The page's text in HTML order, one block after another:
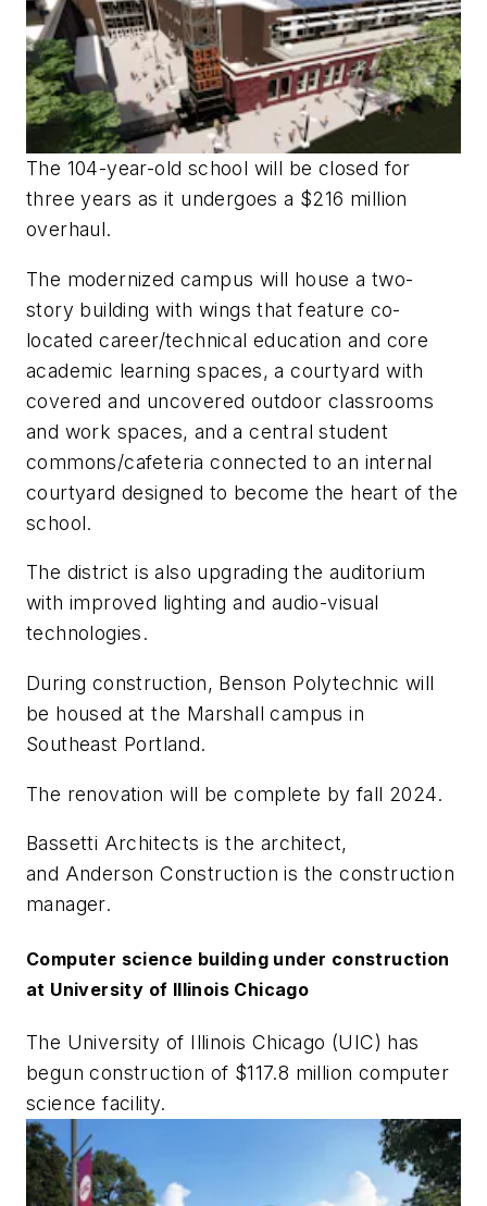
The 104-year-old school will be closed for
three years as it undergoes a $216 million
overhaul.
The modernized campus will house a two-
story building with wings that feature co-
located career/technical education and core
academic learning spaces, a courtyard with
covered and uncovered outdoor classrooms
and work spaces, and a central student
commons/cafeteria connected to an internal
courtyard designed to become the heart of the
school.
The district is also upgrading the auditorium
with improved lighting and audio-visual
technologies.
During construction, Benson Polytechnic will
be housed at the Marshall campus in
Southeast Portland.
The renovation will be complete by fall 2024.
Bassetti Architects is the architect,
and Anderson Construction is the construction
manager.
Computer science building under construction
at University of Illinois Chicago
The University of Illinois Chicago (UIC) has
begun construction of $117.8 million computer
science facility.